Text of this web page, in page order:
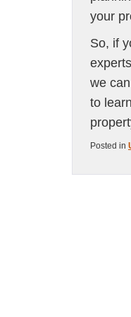
your
So, if
we
to
Posted in